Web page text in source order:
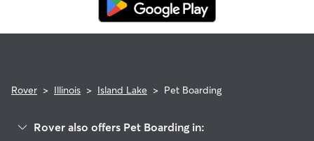
Rover > Illinois > Island Lake > Pet Boarding
Rover also offers Pet Boarding in: